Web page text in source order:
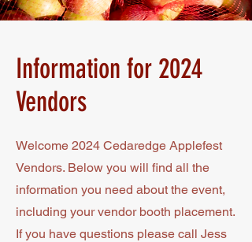
Information for 2024
Vendors
Welcome 2024 Cedaredge Applefest
Vendors. Below you will find all the
information you need about the event,
including your vendor booth placement.
If you have questions please call Jess